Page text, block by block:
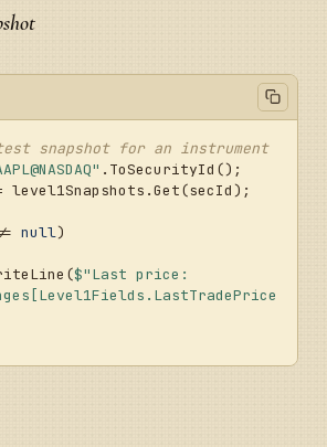
snapshot for an instrument
level1Snapshots.Get(secId);
null)